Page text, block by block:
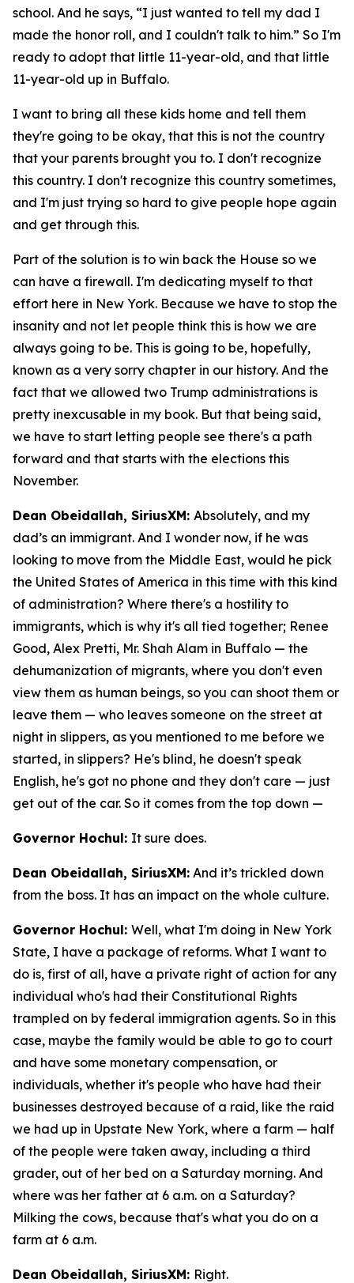
school. And he says, “I just wanted to tell my dad I
made the honor roll, and I couldn't talk to him.” So I'm
ready to adopt that little 11-year-old, and that little
11-year-old up in Buffalo.
I want to bring all these kids home and tell them
they're going to be okay, that this is not the country
that your parents brought you to. I don't recognize
this country. I don't recognize this country sometimes,
and I'm just trying so hard to give people hope again
and get through this.
Part of the solution is to win back the House so we
can have a firewall. I'm dedicating myself to that
effort here in New York. Because we have to stop the
insanity and not let people think this is how we are
always going to be. This is going to be, hopefully,
known as a very sorry chapter in our history. And the
fact that we allowed two Trump administrations is
pretty inexcusable in my book. But that being said,
we have to start letting people see there's a path
forward and that starts with the elections this
November.
Dean Obeidallah, SiriusXM: Absolutely, and my
dad’s an immigrant. And I wonder now, if he was
looking to move from the Middle East, would he pick
the United States of America in this time with this kind
of administration? Where there's a hostility to
immigrants, which is why it's all tied together; Renee
Good, Alex Pretti, Mr. Shah Alam in Buffalo — the
dehumanization of migrants, where you don't even
view them as human beings, so you can shoot them or
leave them — who leaves someone on the street at
night in slippers, as you mentioned to me before we
started, in slippers? He's blind, he doesn't speak
English, he's got no phone and they don't care — just
get out of the car. So it comes from the top down —
Governor Hochul: It sure does.
Dean Obeidallah, SiriusXM: And it’s trickled down
from the boss. It has an impact on the whole culture.
Governor Hochul: Well, what I'm doing in New York
State, I have a package of reforms. What I want to
do is, first of all, have a private right of action for any
individual who's had their Constitutional Rights
trampled on by federal immigration agents. So in this
case, maybe the family would be able to go to court
and have some monetary compensation, or
individuals, whether it's people who have had their
businesses destroyed because of a raid, like the raid
we had up in Upstate New York, where a farm — half
of the people were taken away, including a third
grader, out of her bed on a Saturday morning. And
where was her father at 6 a.m. on a Saturday?
Milking the cows, because that's what you do on a
farm at 6 a.m.
Dean Obeidallah, SiriusXM: Right.